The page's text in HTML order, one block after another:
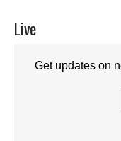
Live
Get updates on